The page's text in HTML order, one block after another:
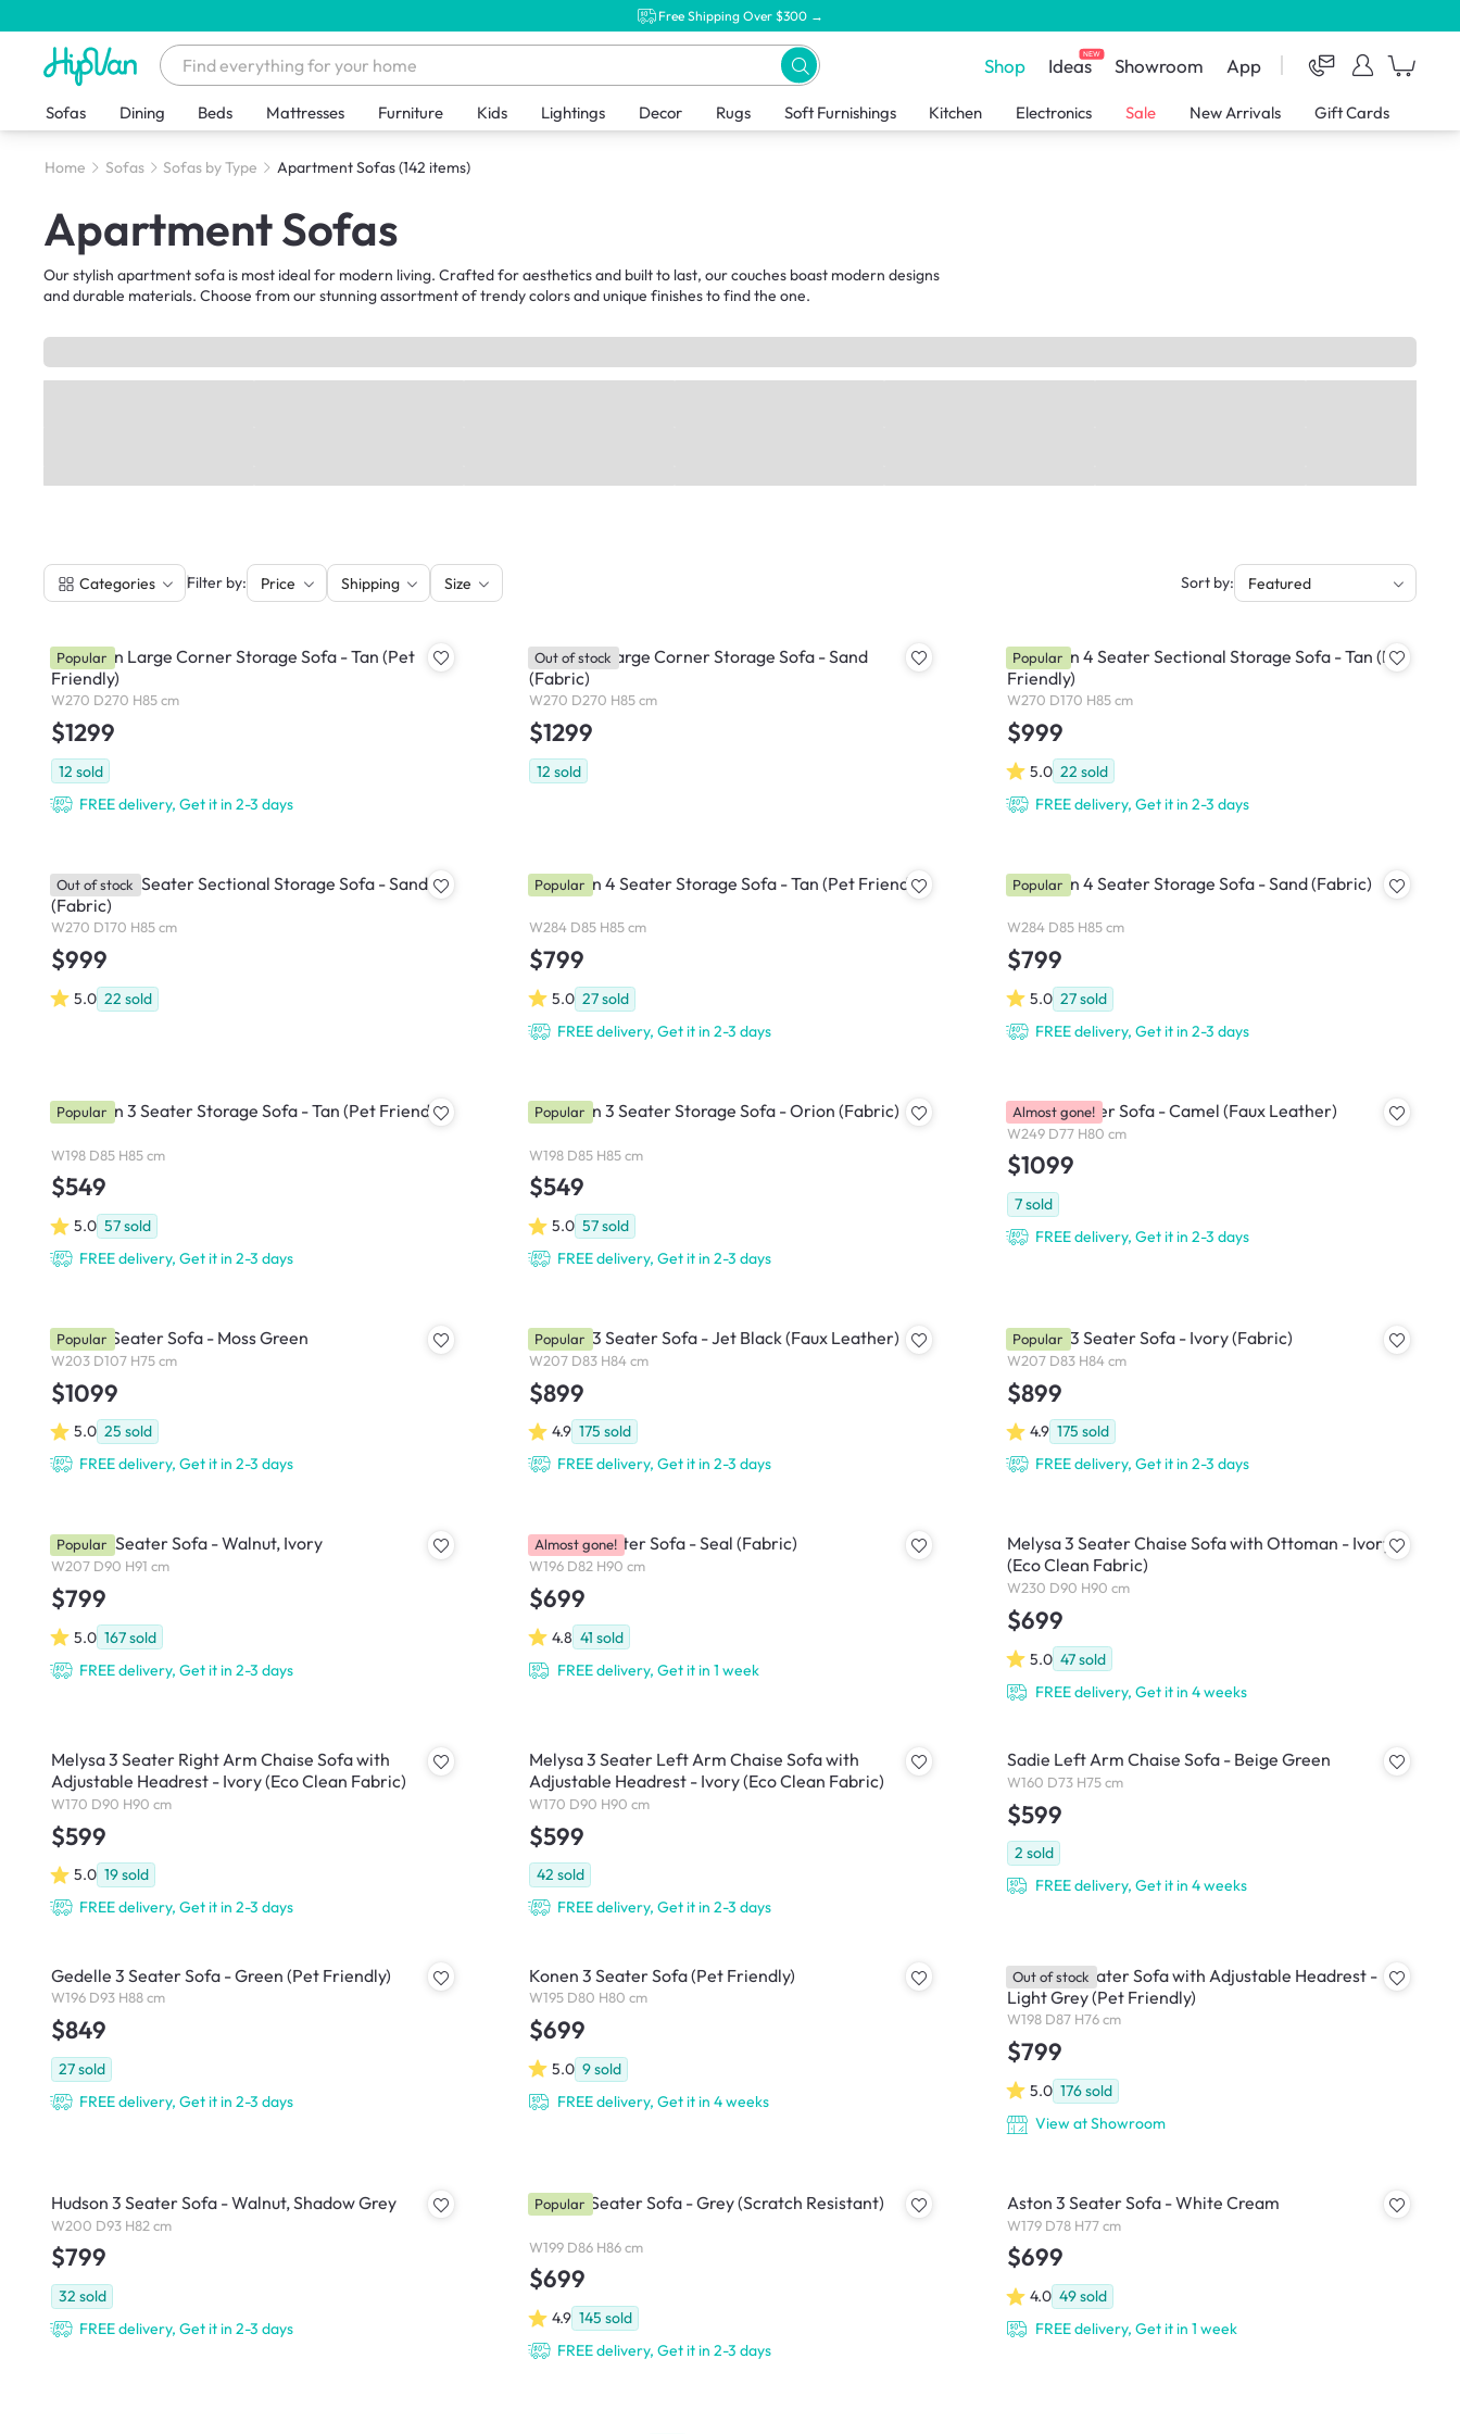
Free Shipping Over $300 →
Shop IdeasNEW Showroom App
Sofas Dining Beds Mattresses Furniture Kids Lightings Decor Rugs Soft Furnishings Kitchen Electronics Sale New Arrivals Gift Cards
Home Sofas Sofas by Type Apartment Sofas(142 items)
Apartment Sofas
Our stylish apartment sofa is most ideal for modern living. Crafted for aesthetics and built to last, our couches boast modern designs
and durable materials. Choose from our stunning assortment of trendy colors and unique finishes to find the one.
Categories |Filter by: Price Shipping Size Sort by: Featured
Cameron Large Corner Storage Sofa - Tan (Pet
Friendly)
W270 D270 H85 cm
$1299
12 sold
FREE delivery, Get it in 2-3 days
Popular
Cameron Large Corner Storage Sofa - Sand
(Fabric)
W270 D270 H85 cm
$1299
12 sold
Out of stock
Cameron 4 Seater Sectional Storage Sofa - Tan (Pet
Friendly)
W270 D170 H85 cm
$999
5.0 22 sold
FREE delivery, Get it in 2-3 days
Popular
Cameron 4 Seater Sectional Storage Sofa - Sand
(Fabric)
W270 D170 H85 cm
$999
5.0 22 sold
Out of stock Cameron 4 Seater Storage Sofa - Tan (Pet Friendly)
W284 D85 H85 cm
$799
5.0 27sold
FREE delivery, Get it in 2-3 days
Popular Cameron 4 Seater Storage Sofa - Sand (Fabric)
W284 D85 H85 cm
$799
5.0 27sold
FREE delivery, Get it in 2-3 days
Popular
Cameron 3 Seater Storage Sofa - Tan (Pet Friendly)
W198 D85 H85 cm
$549
5.0 57sold
FREE delivery, Get it in 2-3 days
Popular Cameron 3 Seater Storage Sofa - Orion (Fabric)
W198 D85 H85 cm
$549
5.0 57sold
FREE delivery, Get it in 2-3 days
Popular Leca 4 Seater Sofa - Camel (Faux Leather)
W249 D77 H80 cm
$1099
7sold
FREE delivery, Get it in 2-3 days
Almost gone!
Eddie 3 Seater Sofa - Moss Green
W203 D107 H75 cm
$1099
5.0 25 sold
FREE delivery, Get it in 2-3 days
Popular Bentley 3 Seater Sofa - Jet Black (Faux Leather)
W207 D83 H84 cm
$899
4.9 175 sold
FREE delivery, Get it in 2-3 days
Popular Bentley 3 Seater Sofa - Ivory (Fabric)
W207 D83 H84 cm
$899
4.9 175 sold
FREE delivery, Get it in 2-3 days
Popular
Astrid 3 Seater Sofa - Walnut, Ivory
W207 D90 H91 cm
$799
5.0 167sold
FREE delivery, Get it in 2-3 days
Popular Royce 3 Seater Sofa - Seal (Fabric)
W196 D82 H90 cm
$699
4.8 41 sold
FREE delivery, Get it in 1 week
Almost gone!
Melysa 3 Seater Chaise Sofa with Ottoman - Ivory
(Eco Clean Fabric)
W230 D90 H90 cm
$699
5.0 47sold
FREE delivery, Get it in 4 weeks
Melysa 3 Seater Right Arm Chaise Sofa with
Adjustable Headrest - Ivory (Eco Clean Fabric)
W170 D90 H90 cm
$599
5.0 19sold
FREE delivery, Get it in 2-3 days
Melysa 3 Seater Left Arm Chaise Sofa with
Adjustable Headrest - Ivory (Eco Clean Fabric)
W170 D90 H90 cm
$599
42 sold
FREE delivery, Get it in 2-3 days
Sadie Left Arm Chaise Sofa - Beige Green
W160 D73 H75 cm
$599
2 sold
FREE delivery, Get it in 4 weeks
Gedelle 3 Seater Sofa - Green (Pet Friendly)
W196 D93 H88 cm
$849
27sold
FREE delivery, Get it in 2-3 days
Konen 3 Seater Sofa (Pet Friendly)
W195 D80 H80 cm
$699
5.0 9sold
FREE delivery, Get it in 4 weeks
Jordyn 3 Seater Sofa with Adjustable Headrest -
Light Grey (Pet Friendly)
W198 D87 H76 cm
$799
5.0 176sold
View at Showroom
Out of stock
Hudson 3 Seater Sofa - Walnut, Shadow Grey
W200 D93 H82 cm
$799
32 sold
FREE delivery, Get it in 2-3 days
Soma 3 Seater Sofa - Grey (Scratch Resistant)
W199 D86 H86 cm
$699
4.9 145 sold
FREE delivery, Get it in 2-3 days
Popular Aston 3 Seater Sofa - White Cream
W179 D78 H77 cm
$699
4.0 49sold
FREE delivery, Get it in 1 week